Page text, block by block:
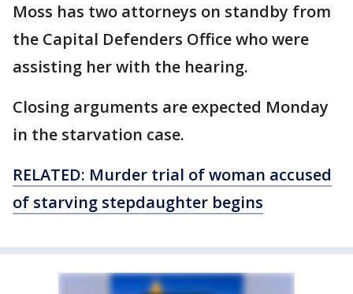
Moss has two attorneys on standby from
the Capital Defenders Office who were
assisting her with the hearing.
Closing arguments are expected Monday
in the starvation case.
RELATED: Murder trial of woman accused
of starving stepdaughter begins